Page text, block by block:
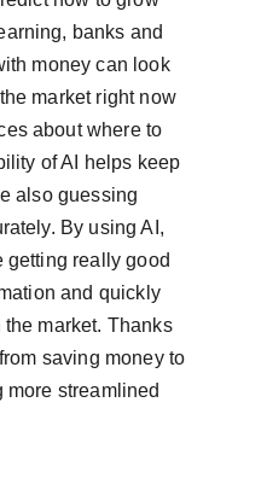
banks and
money can look
market right now
about where to
of AI helps keep
also guessing
By using AI,
getting really good
and quickly
market. Thanks
saving money to
streamlined